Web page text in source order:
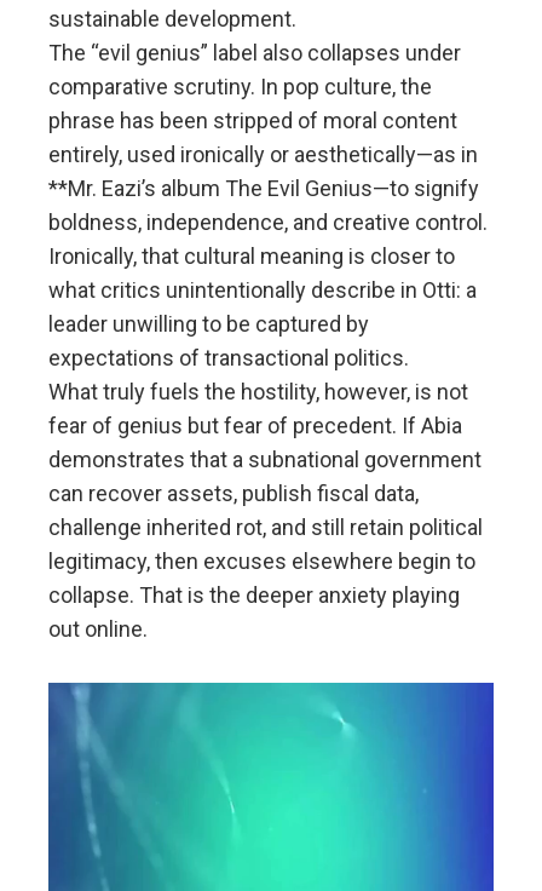
sustainable development.
The “evil genius” label also collapses under
comparative scrutiny. In pop culture, the
phrase has been stripped of moral content
entirely, used ironically or aesthetically—as in
**Mr. Eazi’s album The Evil Genius—to signify
boldness, independence, and creative control.
Ironically, that cultural meaning is closer to
what critics unintentionally describe in Otti: a
leader unwilling to be captured by
expectations of transactional politics.
What truly fuels the hostility, however, is not
fear of genius but fear of precedent. If Abia
demonstrates that a subnational government
can recover assets, publish fiscal data,
challenge inherited rot, and still retain political
legitimacy, then excuses elsewhere begin to
collapse. That is the deeper anxiety playing
out online.